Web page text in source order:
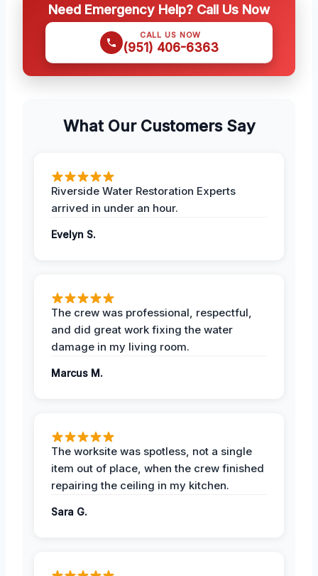
Need Emergency Help? Call Us Now
CALL US NOW
(951) 406-6363
What Our Customers Say
Riverside Water Restoration Experts
arrived in under an hour.
Evelyn S.
The crew was professional, respectful,
and did great work fixing the water
damage in my living room.
Marcus M.
The worksite was spotless, not a single
item out of place, when the crew finished
repairing the ceiling in my kitchen.
Sara G.